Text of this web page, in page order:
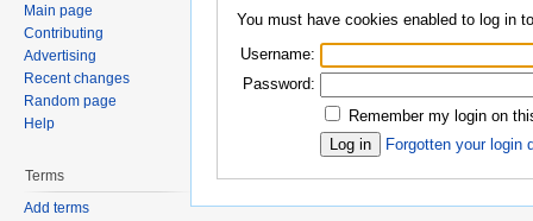
You must have cookies enabled to log in
Username:
Password:
Remember my login on
Forgotten your login
Main page
Contributing
Advertising
Recent changes
Random page
Help
Terms
Add terms